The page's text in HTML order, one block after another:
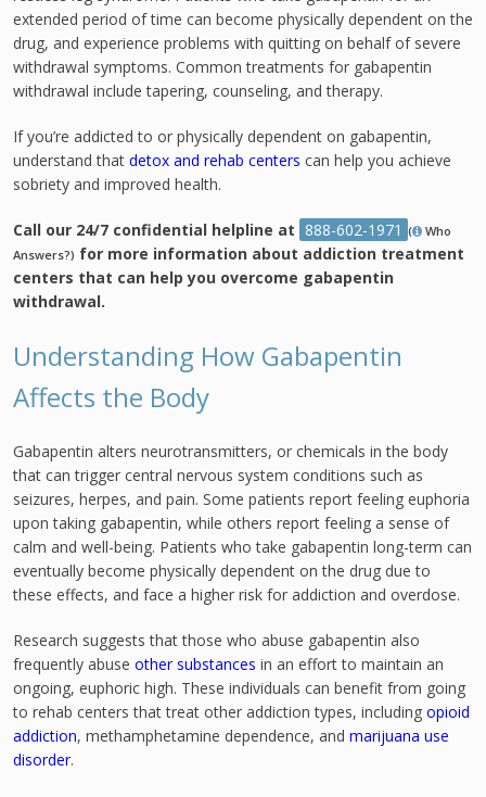
extended period of time can become physically dependent on the
drug, and experience problems with quitting on behalf of severe
withdrawal symptoms. Common treatments for gabapentin
withdrawal include tapering, counseling, and therapy.
If you’re addicted to or physically dependent on gabapentin,
understand that detox and rehab centers can help you achieve
sobriety and improved health.
Call our 24/7 confidential helpline at 888-602-1971 (
Who
Answers?) for more information about addiction treatment
centers that can help you overcome gabapentin
withdrawal.
Understanding How Gabapentin
Affects the Body
Gabapentin alters neurotransmitters, or chemicals in the body
that can trigger central nervous system conditions such as
seizures, herpes, and pain. Some patients report feeling euphoria
upon taking gabapentin, while others report feeling a sense of
calm and well-being. Patients who take gabapentin long-term can
eventually become physically dependent on the drug due to
these effects, and face a higher risk for addiction and overdose.
Research suggests that those who abuse gabapentin also
frequently abuse other substances in an effort to maintain an
ongoing, euphoric high. These individuals can benefit from going
to rehab centers that treat other addiction types, including opioid
addiction, methamphetamine dependence, and marijuana use
disorder.